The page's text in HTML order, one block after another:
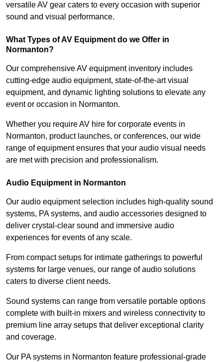
versatile AV gear caters to every occasion with superior
sound and visual performance.
What Types of AV Equipment do we Offer in
Normanton?
Our comprehensive AV equipment inventory includes
cutting-edge audio equipment, state-of-the-art visual
equipment, and dynamic lighting solutions to elevate any
event or occasion in Normanton.
Whether you require AV hire for corporate events in
Normanton, product launches, or conferences, our wide
range of equipment ensures that your audio visual needs
are met with precision and professionalism.
Audio Equipment in Normanton
Our audio equipment selection includes high-quality sound
systems, PA systems, and audio accessories designed to
deliver crystal-clear sound and immersive audio
experiences for events of any scale.
From compact setups for intimate gatherings to powerful
systems for large venues, our range of audio solutions
caters to diverse client needs.
Sound systems can range from versatile portable options
complete with built-in mixers and wireless connectivity to
premium line array setups that deliver exceptional clarity
and coverage.
Our PA systems in Normanton feature professional-grade